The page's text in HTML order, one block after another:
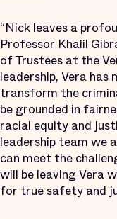
“Nick leaves a
Professor Khalil
of Trustees at the
leadership, Vera
transform the
be grounded in
racial equity and
leadership team we
can meet the
will be leaving Vera
for true safety and